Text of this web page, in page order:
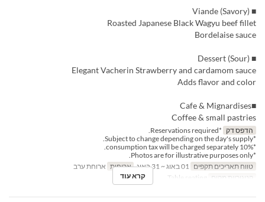
■ Viande (Savory)
Roasted Japanese Black Wagyu beef fillet
Bordelaise sauce
■ Dessert (Sour)
Elegant Vacherin Strawberry and cardamom sauce
Adds flavor and color
■Cafe & Mignardises
Coffee & small pastries
הדפס דק *Reservations required.
*Subject to change depending on the day's supply.
*10% consumption tax will be charged separately.
*Photos are for illustrative purposes only.
טווח תאריכים תקפים
ארוחות ארוחת ערב
קטגוריית מקום
קרא עוד